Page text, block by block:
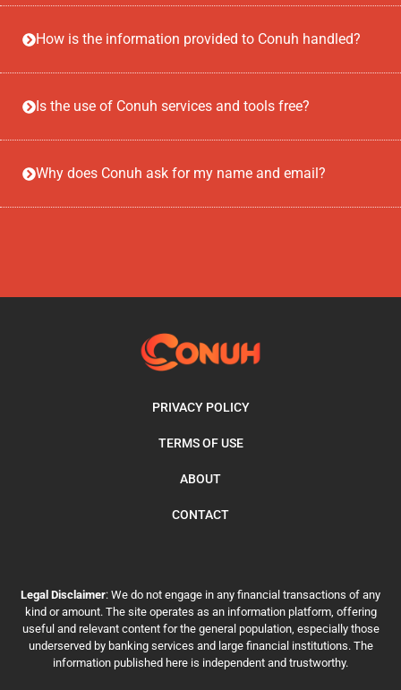
How is the information provided to Conuh handled?
Is the use of Conuh services and tools free?
Why does Conuh ask for my name and email?
PRIVACY POLICY
TERMS OF USE
ABOUT
CONTACT
Legal Disclaimer: We do not engage in any financial transactions of any
kind or amount. The site operates as an information platform, offering
useful and relevant content for the general population, especially those
underserved by banking services and large financial institutions. The
information published here is independent and trustworthy.